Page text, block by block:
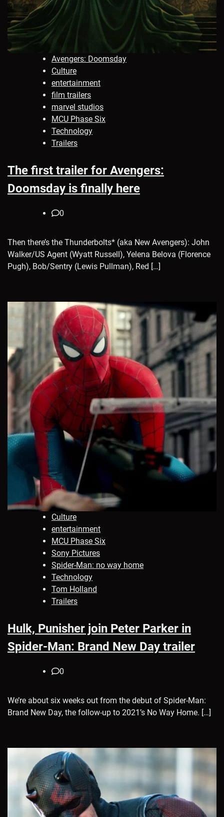
Avengers: Doomsday
Culture
entertainment
film trailers
marvel studios
MCU Phase Six
Technology
Trailers
The first trailer for Avengers:
Doomsday is finally here
0
Then there’s the Thunderbolts* (aka New Avengers): John
Walker/US Agent (Wyatt Russell), Yelena Belova (Florence
Pugh), Bob/Sentry (Lewis Pullman), Red […]
Culture
entertainment
MCU Phase Six
Sony Pictures
Spider-Man: no way home
Technology
Tom Holland
Trailers
Hulk, Punisher join Peter Parker in
Spider-Man: Brand New Day trailer
0
We’re about six weeks out from the debut of Spider-Man:
Brand New Day, the follow-up to 2021’s No Way Home. […]